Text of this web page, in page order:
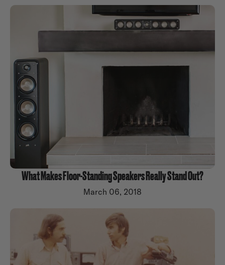
What Makes Floor-Standing Speakers Really Stand Out?
March 06, 2018